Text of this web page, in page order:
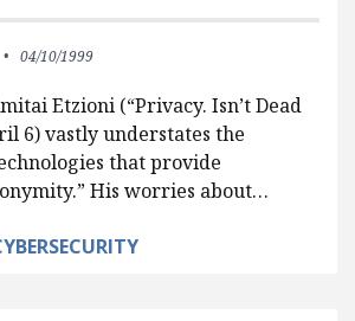
04/10/1999
Etzioni (“Privacy. Isn’t Dead
6) vastly understates the
that provide
His worries about…